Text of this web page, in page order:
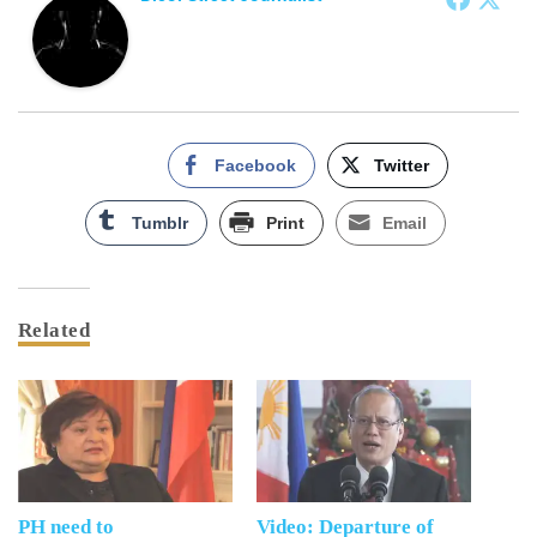
Facebook Twitter
Tumblr Print Email
Related
PH need to Video: Departure of